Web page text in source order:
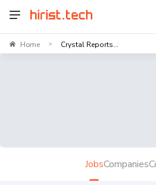
Home > Crystal Reports...
JobsCompanies